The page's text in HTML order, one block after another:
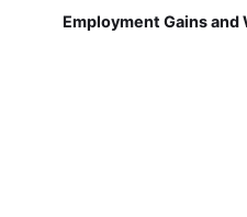
Employment Gains and